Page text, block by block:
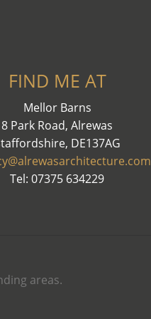
FIND ME AT
Mellor Barns
8 Park Road, Alrewas
DE137AG
Tel: 07375 634229
areas.